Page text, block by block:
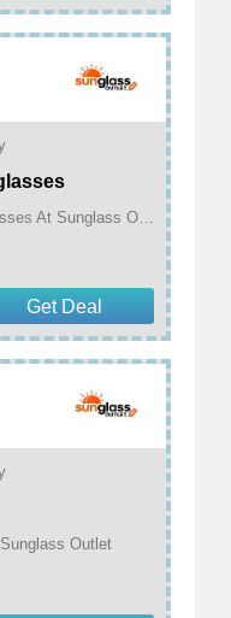
Get Deal
Outlet